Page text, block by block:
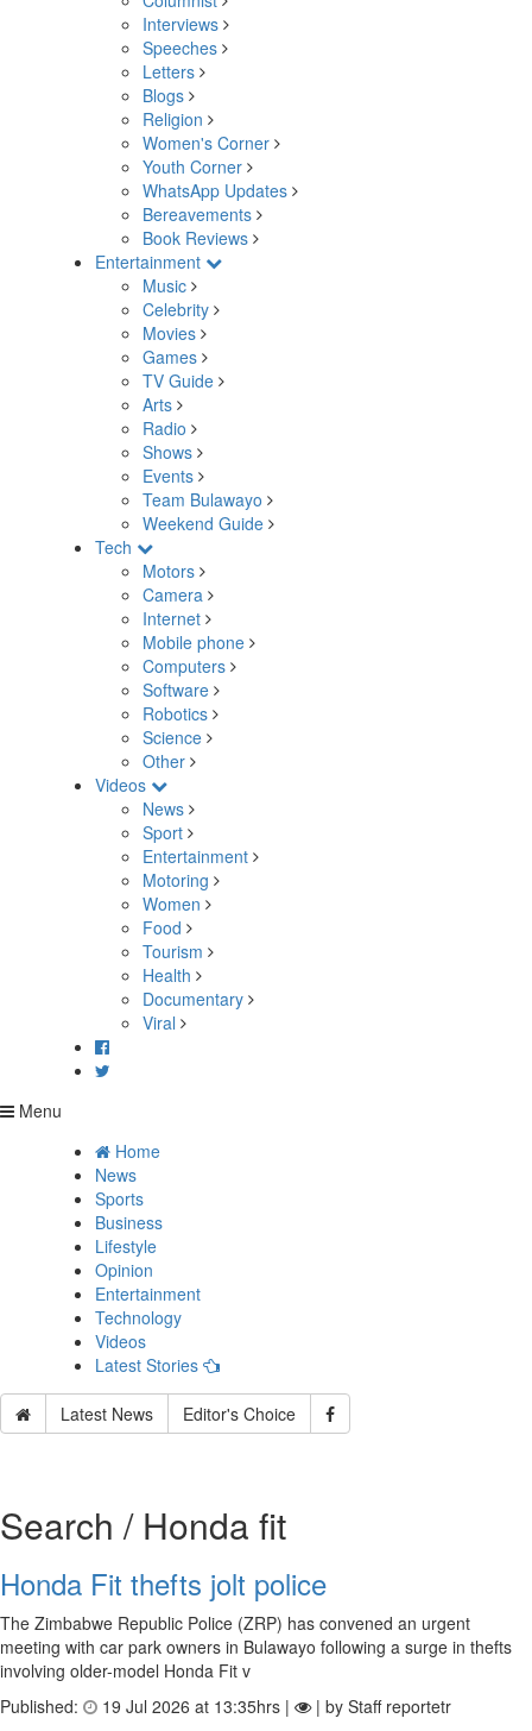
Interviews
Speeches
Letters
Blogs
Religion
Women's Corner
Youth Corner
WhatsApp Updates
Bereavements
Book Reviews
Entertainment
Music
Celebrity
Movies
Games
TV Guide
Arts
Radio
Shows
Events
Team Bulawayo
Weekend Guide
Tech
Motors
Camera
Internet
Mobile phone
Computers
Software
Robotics
Science
Other
Videos
News
Sport
Entertainment
Motoring
Women
Food
Tourism
Health
Documentary
Viral
Menu
Home
News
Sports
Business
Lifestyle
Opinion
Entertainment
Technology
Videos
Latest Stories
Latest News Editor's Choice
Search / Honda fit
Honda Fit thefts jolt police
The Zimbabwe Republic Police (ZRP) has convened an urgent
meeting with car park owners in Bulawayo following a surge in thefts
involving older-model Honda Fit v
Published:
19 Jul 2026 at 13:35hrs | | by Staff reportetr